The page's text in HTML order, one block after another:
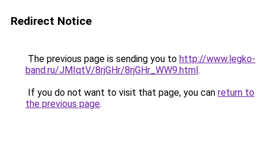
Redirect Notice
The previous page is sending you to http://www.legko-
band.ru/JMIqtV/8rjGHr/8rjGHr_WW9.html.
If you do not want to visit that page, you can return to
the previous page.